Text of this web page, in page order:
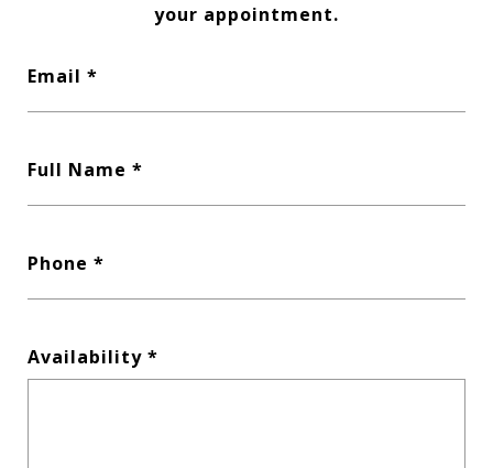
your appointment.
Email
Full Name
Phone
Availability